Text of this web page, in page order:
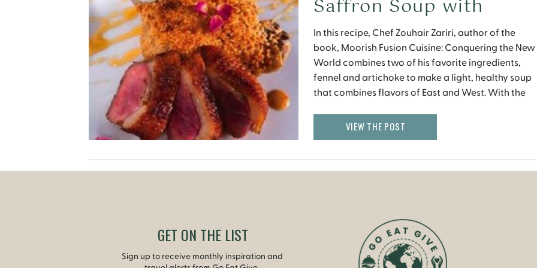
In this recipe, Chef Zouhair Zariri, author of the
book, Moorish Fusion Cuisine: Conquering the New
World combines two of his favorite ingredients,
fennel and artichoke to make a light, healthy soup
that combines flavors of East and West. With the
food with a twist. Serves 6 […]
Saffron Soup with
Olive Oil–Poached
Artichokes
VIEW THE POST
Sign up to receive monthly inspiration and
GET ON THE LIST